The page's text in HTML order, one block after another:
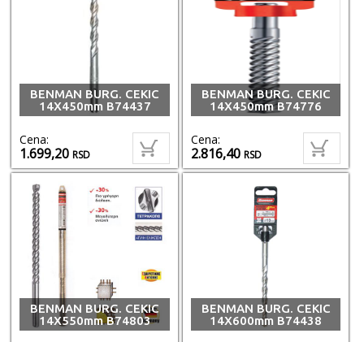
BENMAN BURG. CEKIC
14X450mm B74437
Cena:
1.699,20RSD
BENMAN BURG. CEKIC
14X450mm B74776
Cena:
2.816,40RSD
BENMAN BURG. CEKIC
14X550mm B74803
BENMAN BURG. CEKIC
14X600mm B74438